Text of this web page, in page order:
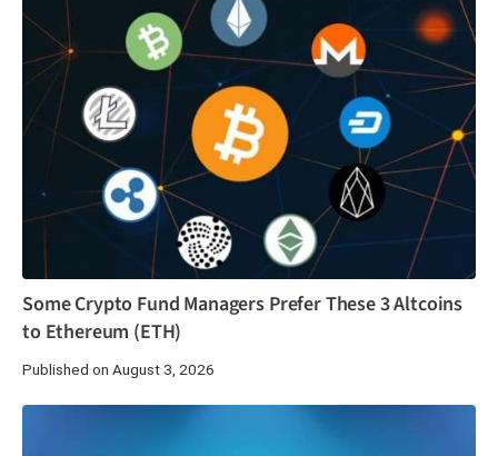
Some Crypto Fund Managers Prefer These 3 Altcoins
to Ethereum (ETH)
Published on August 3, 2026